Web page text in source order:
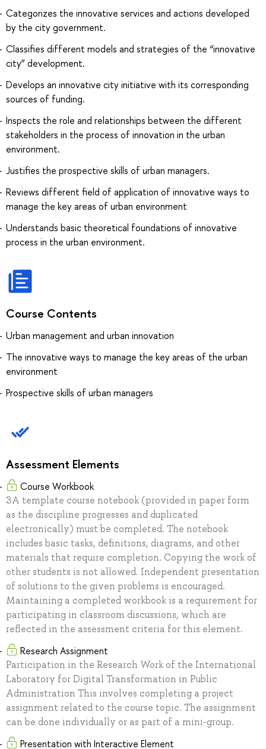
Categorizes the innovative services and actions developed
by the city government.
Classifies different models and strategies of the “innovative
city” development.
Develops an innovative city initiative with its corresponding
sources of funding.
Inspects the role and relationships between the different
stakeholders in the process of innovation in the urban
environment.
Justifies the prospective skills of urban managers.
Reviews different field of application of innovative ways to
manage the key areas of urban environment
Understands basic theoretical foundations of innovative
process in the urban environment.
Course Contents
Urban management and urban innovation
The innovative ways to manage the key areas of the urban
environment
Prospective skills of urban managers
Assessment Elements
Course Workbook
ЗA template course notebook (provided in paper form
as the discipline progresses and duplicated
electronically) must be completed. The notebook
includes basic tasks, definitions, diagrams, and other
materials that require completion. Copying the work of
other students is not allowed. Independent presentation
of solutions to the given problems is encouraged.
Maintaining a completed workbook is a requirement for
participating in classroom discussions, which are
reflected in the assessment criteria for this element.
Research Assignment
Participation in the Research Work of the International
Laboratory for Digital Transformation in Public
Administration This involves completing a project
assignment related to the course topic. The assignment
can be done individually or as part of a mini-group.
Presentation with Interactive Element